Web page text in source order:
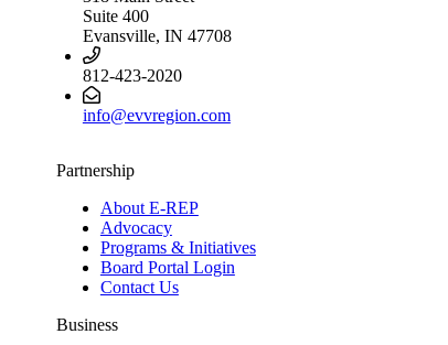
Suite 400
Evansville, IN 47708
812-423-2020
info@evvregion.com
Partnership
About E-REP
Advocacy
Programs & Initiatives
Board Portal Login
Contact Us
Business